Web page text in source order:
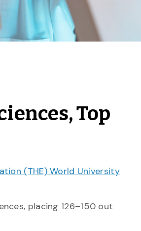
Top
(THE) World University
placing 126–150 out